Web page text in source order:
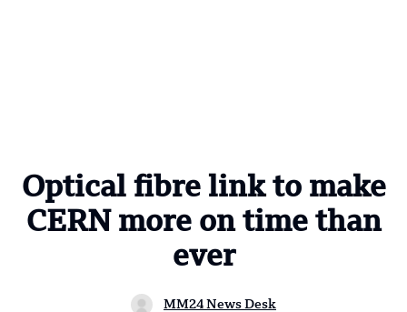
Optical fibre link to make
CERN more on time than
ever
MM24 News Desk